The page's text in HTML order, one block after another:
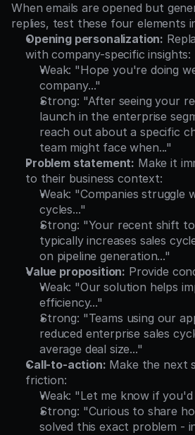
When emails are opened but
replies, test these four elements
Opening personalization:
with company-specific insights:
Weak: "Hope you're doing
company..."
Strong: "After seeing your
launch in the enterprise
reach out about a specific
team might face when..."
Problem statement: Make it
to their business context:
Weak: "Companies struggle
cycles..."
Strong: "Your recent shift
typically increases sales
on pipeline generation..."
Value proposition: Provide
Weak: "Our solution helps
efficiency..."
Strong: "Teams using our
reduced enterprise sales
average deal size..."
Call-to-action: Make the next
friction:
Weak: "Let me know if
Strong: "Curious to share
solved this exact problem -